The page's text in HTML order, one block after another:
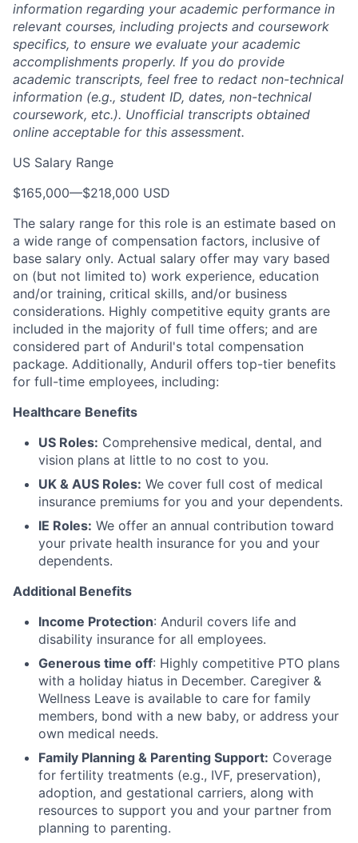
information regarding your academic performance in
relevant courses, including projects and coursework
specifics, to ensure we evaluate your academic
accomplishments properly. If you do provide
academic transcripts, feel free to redact non-technical
information (e.g., student ID, dates, non-technical
coursework, etc.). Unofficial transcripts obtained
online acceptable for this assessment.
US Salary Range
$165,000—$218,000 USD
The salary range for this role is an estimate based on
a wide range of compensation factors, inclusive of
base salary only. Actual salary offer may vary based
on (but not limited to) work experience, education
and/or training, critical skills, and/or business
considerations. Highly competitive equity grants are
included in the majority of full time offers; and are
considered part of Anduril's total compensation
package. Additionally, Anduril offers top-tier benefits
for full-time employees, including:
Healthcare Benefits
US Roles: Comprehensive medical, dental, and
vision plans at little to no cost to you.
UK & AUS Roles: We cover full cost of medical
insurance premiums for you and your dependents.
IE Roles: We offer an annual contribution toward
your private health insurance for you and your
dependents.
Additional Benefits
Income Protection: Anduril covers life and
disability insurance for all employees.
Generous time off: Highly competitive PTO plans
with a holiday hiatus in December. Caregiver &
Wellness Leave is available to care for family
members, bond with a new baby, or address your
own medical needs.
Family Planning & Parenting Support: Coverage
for fertility treatments (e.g., IVF, preservation),
adoption, and gestational carriers, along with
resources to support you and your partner from
planning to parenting.